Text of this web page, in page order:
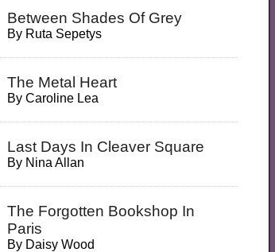
Between Shades Of Grey
By Ruta Sepetys
The Metal Heart
ByCaroline Lea
Last Days In Cleaver Square
By Nina Allan
The Forgotten Bookshop In
Paris
By Daisy Wood